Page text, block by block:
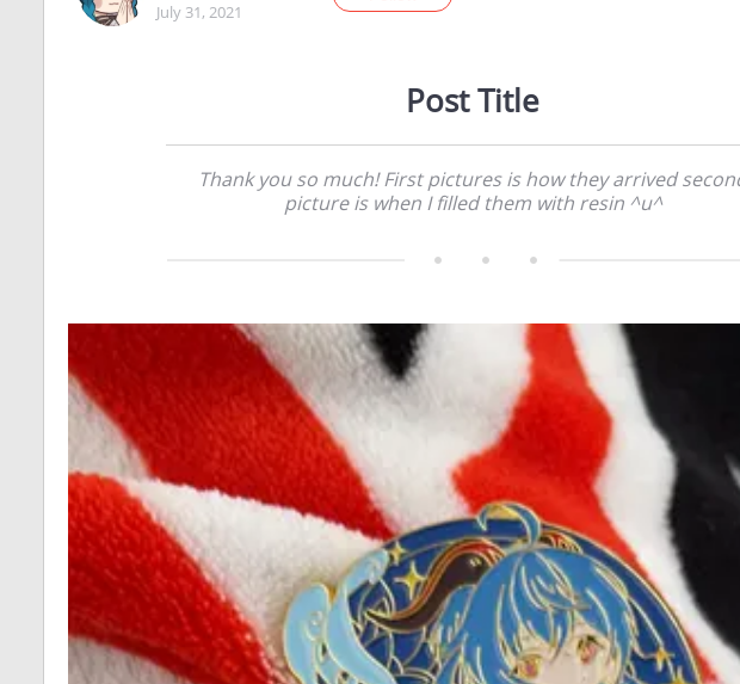
July 31, 2021
Post Title
Thank you so much! First pictures is how they arrived
picture is when I filled them with resin ^u^